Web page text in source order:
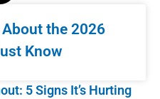
the 2026
Know
5 Signs It’s Hurting